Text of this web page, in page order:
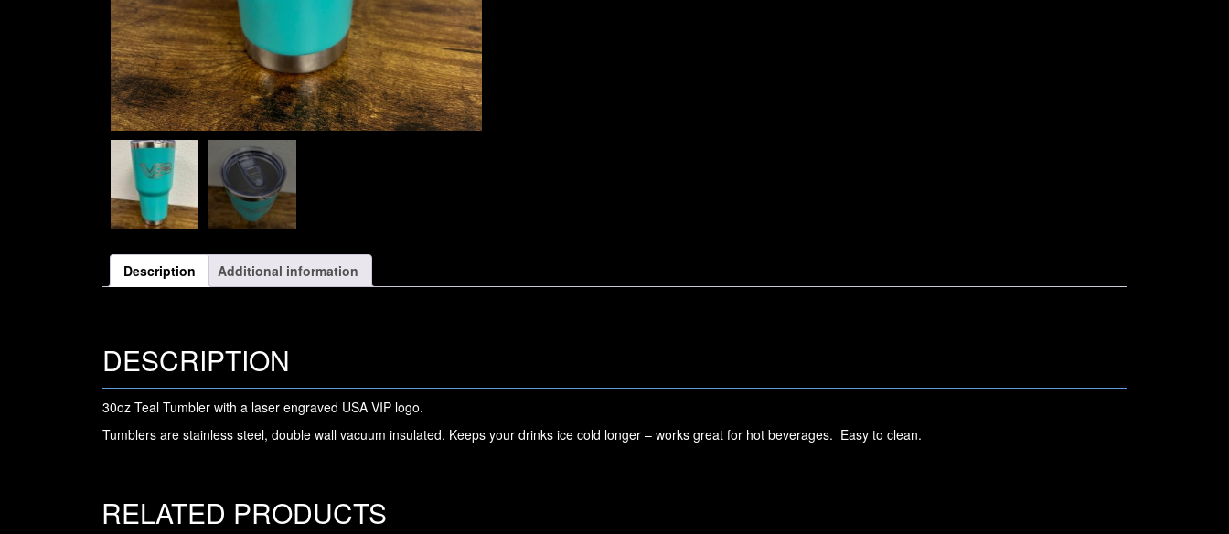
Description Additional information
DESCRIPTION
30oz Teal Tumbler with a laser engraved USA VIP logo.
Tumblers are stainless steel, double wall vacuum insulated. Keeps your drinks ice cold longer – works great for hot beverages. Easy to clean.
RELATED PRODUCTS